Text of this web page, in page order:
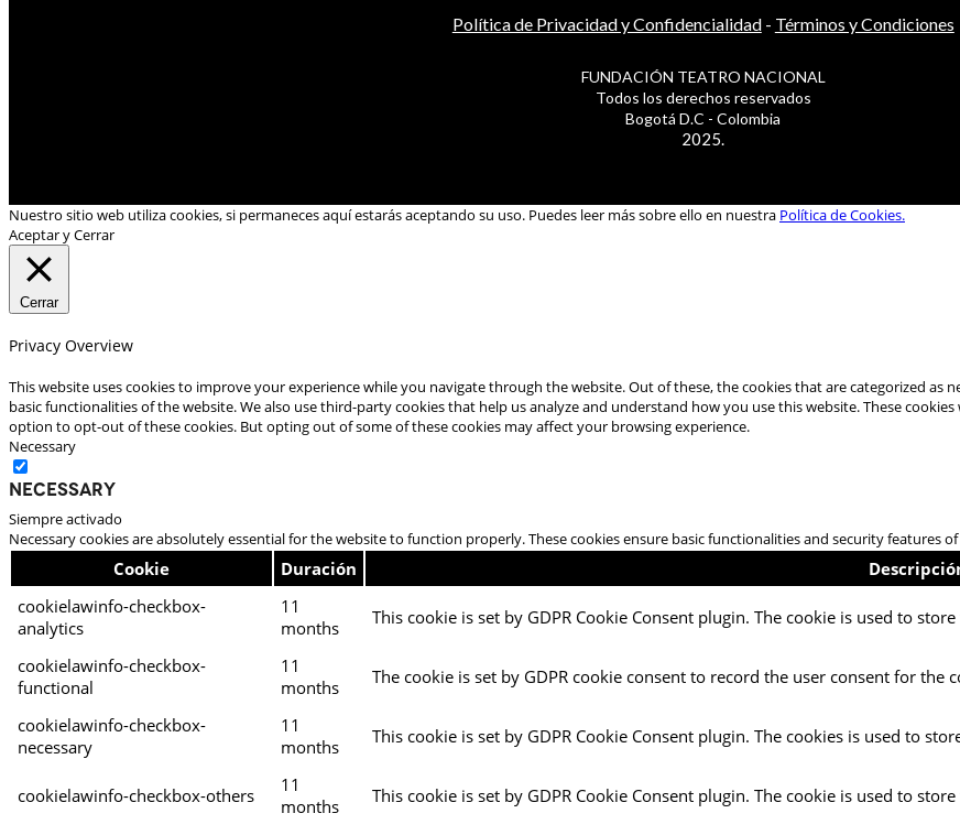
Política de Privacidad y Confidencialidad- Términos y Condiciones
FUNDACIÓN TEATRO NACIONAL
Todos los derechos reservados
Bogotá D.C - Colombia
2025.
Nuestro sitio web utiliza cookies, si permaneces aquí estarás aceptando su uso. Puedes leer más sobre ello en nuestra Política de Cookies.
Aceptar y Cerrar
Cerrar
Privacy Overview
This website uses cookies to improve your experience while you navigate through the website. Out of these, the cookies that are categorized as
basic functionalities of the website. We also use third-party cookies that help us analyze and understand how you use this website. These
option to opt-out of these cookies. But opting out of some of these cookies may affect your browsing experience.
Necessary
Necessary
Siempre activado
Necessary cookies are absolutely essential for the website to function properly. These cookies ensure basic functionalities and security features
Cookie Duración
cookielawinfo-checkbox-
analytics
11
months
This cookie is set by GDPR Cookie Consent plugin. The cookie is used to
cookielawinfo-checkbox-
functional
11
months
The cookie is set by GDPR cookie consent to record the user consent for the
cookielawinfo-checkbox-
necessary
11
months
This cookie is set by GDPR Cookie Consent plugin. The cookies is used to
cookielawinfo-checkbox-others
11
months
This cookie is set by GDPR Cookie Consent plugin. The cookie is used to